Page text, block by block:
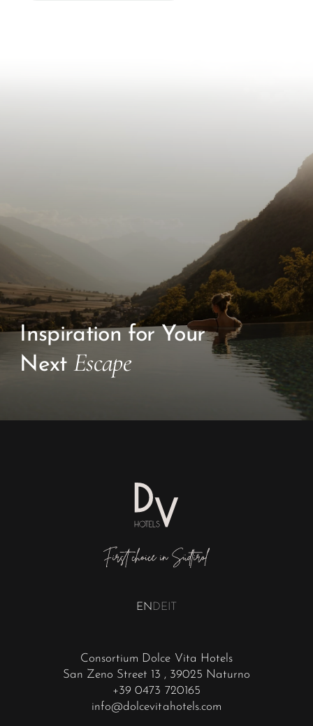
Inspiration for Your
NextEscape
Consortium Dolce Vita Hotels
San Zeno Street 13 , 39025 Naturno
+39 0473 720165
info@dolcevitahotels.com
EN DE IT